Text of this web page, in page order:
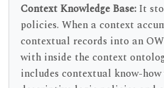
Context Knowledge Base:It
policies. When a context
contextual records into an
with inside the context
includes contextual know-